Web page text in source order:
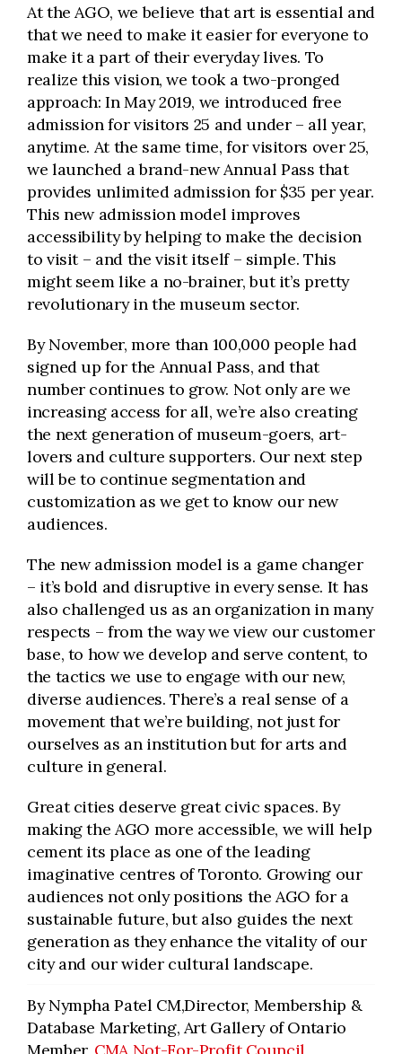
At the AGO, we believe that art is essential and
that we need to make it easier for everyone to
make it a part of their everyday lives. To
realize this vision, we took a two-pronged
approach: In May 2019, we introduced free
admission for visitors 25 and under – all year,
anytime. At the same time, for visitors over 25,
we launched a brand-new Annual Pass that
provides unlimited admission for $35 per year.
This new admission model improves
accessibility by helping to make the decision
to visit – and the visit itself – simple. This
might seem like a no-brainer, but it’s pretty
revolutionary in the museum sector.
By November, more than 100,000 people had
signed up for the Annual Pass, and that
number continues to grow. Not only are we
increasing access for all, we’re also creating
the next generation of museum-goers, art-
lovers and culture supporters. Our next step
will be to continue segmentation and
customization as we get to know our new
audiences.
The new admission model is a game changer
– it’s bold and disruptive in every sense. It has
also challenged us as an organization in many
respects – from the way we view our customer
base, to how we develop and serve content, to
the tactics we use to engage with our new,
diverse audiences. There’s a real sense of a
movement that we’re building, not just for
ourselves as an institution but for arts and
culture in general.
Great cities deserve great civic spaces. By
making the AGO more accessible, we will help
cement its place as one of the leading
imaginative centres of Toronto. Growing our
audiences not only positions the AGO for a
sustainable future, but also guides the next
generation as they enhance the vitality of our
city and our wider cultural landscape.
By Nympha Patel CM,Director, Membership &
Database Marketing, Art Gallery of Ontario
Member, CMA Not-For-Profit Council